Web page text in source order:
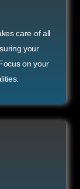
care of all
your
on your